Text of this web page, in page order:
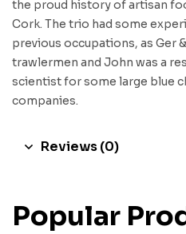
the proud history of artisan
Cork. The trio had some
previous occupations, as Ger
trawlermen and John was a
scientist for some large blue
companies.
Reviews (0)
Popular